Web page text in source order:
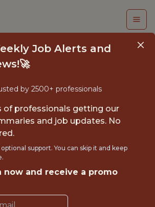
PRODUCT
- GAME
CREATION
Superbet
Job Alerts and
by 2500+ professionals
of professionals getting our
and job updates. No
support. You can skip it and keep
now and receive a promo